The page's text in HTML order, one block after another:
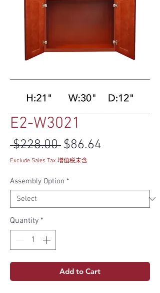
E2-W3021
$228.00 Regular Price
$86.64
Exclude Sales Tax 增值税未含
Assembly Option *
Quantity *
Add to Cart